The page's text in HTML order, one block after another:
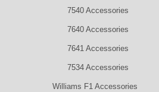
7540 Accessories
7640 Accessories
7641 Accessories
7534 Accessories
Williams F1 Accessories